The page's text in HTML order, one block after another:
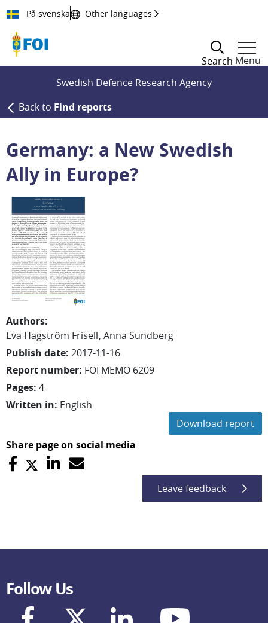
Till innehållet
På svenska Other languages
Search Menu
Swedish Defence Research Agency
Back to Find reports
Germany: a New Swedish
Ally in Europe?
Authors:
Eva Hagström Frisell Anna Sundberg
Publish date: 2017-11-16
Report number: FOI MEMO 6209
Pages: 4
Written in: English
Download report
Share page on social media
Leave feedback
Follow Us